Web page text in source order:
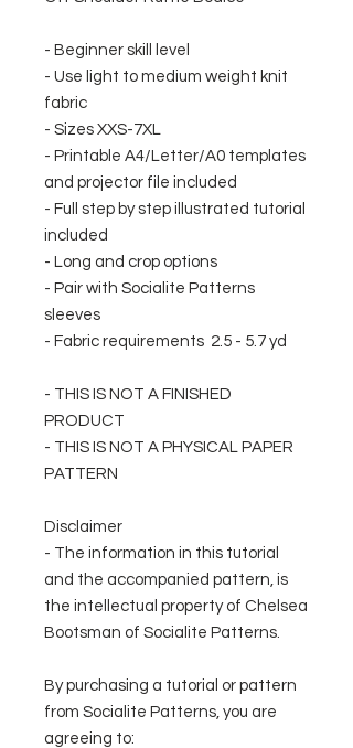
- Beginner skill level
- Use light to medium weight knit
fabric
- Sizes XXS-7XL
- Printable A4/Letter/A0 templates
and projector file included
- Full step by step illustrated tutorial
included
- Long and crop options
- Pair with Socialite Patterns
sleeves
- Fabric requirements 2.5 - 5.7 yd
- THIS IS NOT A FINISHED
PRODUCT
- THIS IS NOT A PHYSICAL PAPER
PATTERN
Disclaimer
- The information in this tutorial
and the accompanied pattern, is
the intellectual property of Chelsea
Bootsman of Socialite Patterns.
By purchasing a tutorial or pattern
from Socialite Patterns, you are
agreeing to: